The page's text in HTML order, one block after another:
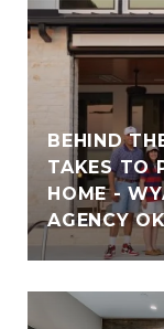
BEHIND
TAKES TO
HOME -
AGENCY